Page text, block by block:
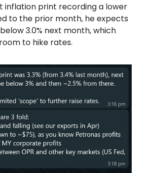
inflation print recording a lower
to the prior month, he expects
3.0% next month, which
to hike rates.